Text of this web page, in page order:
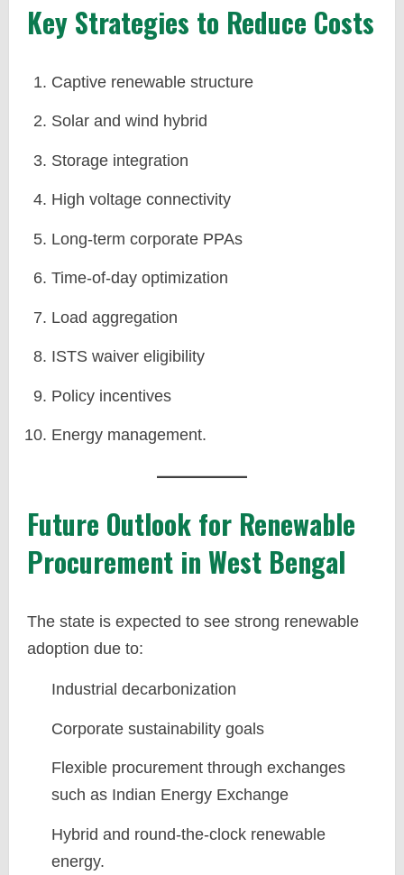
Key Strategies to Reduce Costs
Captive renewable structure
Solar and wind hybrid
Storage integration
High voltage connectivity
Long-term corporate PPAs
Time-of-day optimization
Load aggregation
ISTS waiver eligibility
Policy incentives
Energy management.
Future Outlook for Renewable
Procurement in West Bengal
The state is expected to see strong renewable
adoption due to:
Industrial decarbonization
Corporate sustainability goals
Flexible procurement through exchanges
such as Indian Energy Exchange
Hybrid and round-the-clock renewable
energy.